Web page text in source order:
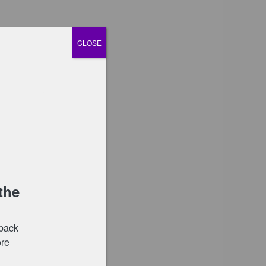
CLOSE